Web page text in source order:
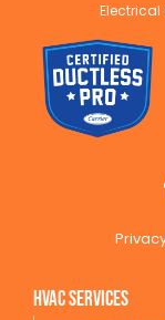
Electrical
HVAC Services